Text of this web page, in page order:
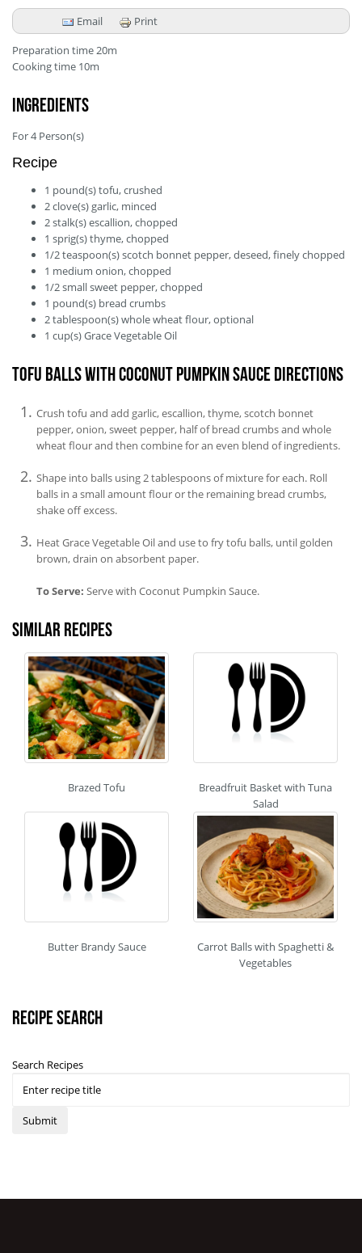
Email
Print
Preparation time20m
Cooking time 10m
Ingredients
For4Person(s)
Recipe
1 pound(s)tofu, crushed
2clove(s) garlic, minced
2stalk(s)escallion, chopped
1 sprig(s)thyme, chopped
1/2teaspoon(s)scotch bonnet pepper, deseed, finely chopped
1 medium onion, chopped
1/2smallsweet pepper, chopped
1 pound(s) bread crumbs
2tablespoon(s)whole wheat flour, optional
1 cup(s)Grace Vegetable Oil
Tofu Balls With Coconut Pumpkin Sauce Directions
Crush tofu and add garlic, escallion, thyme, scotch bonnet
pepper, onion, sweet pepper, half of bread crumbs and whole
wheat flour and then combine for an even blend of ingredients.
Shape into balls using 2 tablespoons of mixture for each. Roll
balls in a small amount flour or the remaining bread crumbs,
shake off excess.
Heat Grace Vegetable Oil and use to fry tofu balls, until golden
brown, drain on absorbent paper.
To Serve: Serve with Coconut Pumpkin Sauce.
Similar recipes
Brazed Tofu
Breadfruit Basket with Tuna
Salad
Butter Brandy Sauce
Carrot Balls with Spaghetti &
Vegetables
Recipe Search
Search Recipes
Submit